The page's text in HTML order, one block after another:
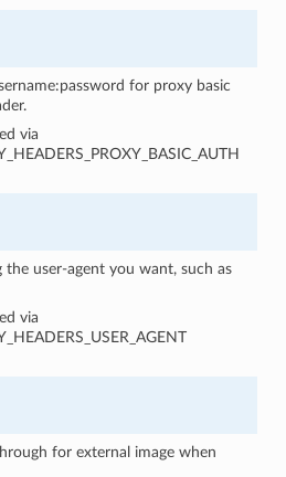
for proxy basic
via
the user-agent you want, such as
via
for external image when